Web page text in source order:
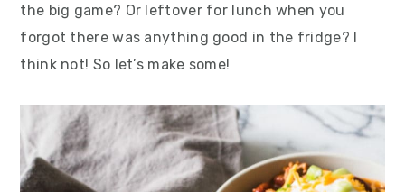
the big game? Or leftover for lunch when you
forgot there was anything good in the fridge? I
think not! So let’s make some!